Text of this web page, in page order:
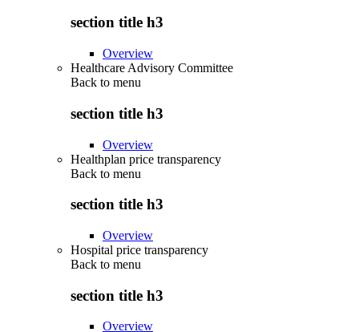
section title h3
Overview
Healthcare Advisory Committee
Back to menu
section title h3
Overview
Healthplan price transparency
Back to menu
section title h3
Overview
Hospital price transparency
Back to menu
section title h3
Overview